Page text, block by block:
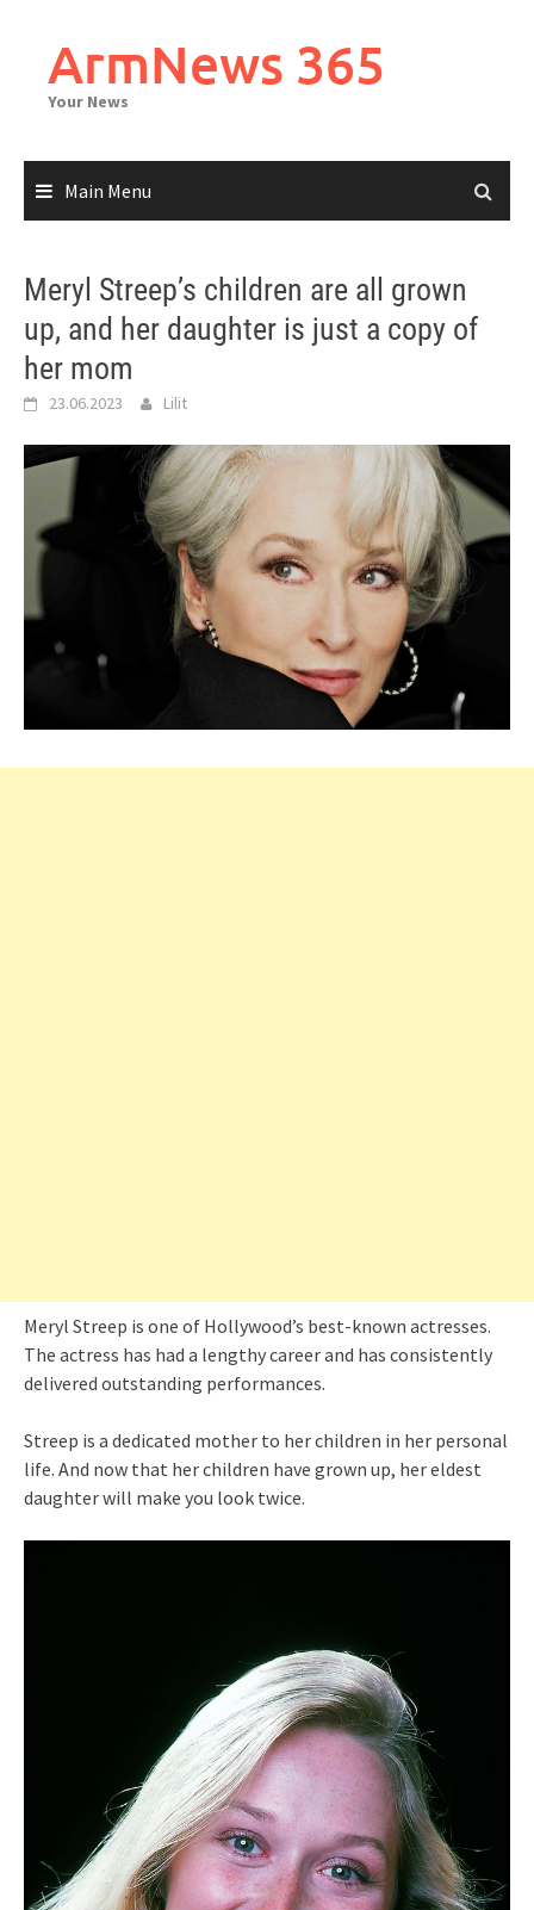
contentArmNews 365
Your News
Main Menu
Meryl Streep’s children are all grown
up, and her daughter is just a copy of
her mom
23.06.2023 Lilit
Meryl Streep is one of Hollywood’s best-known actresses.
The actress has had a lengthy career and has consistently
delivered outstanding performances.
Streep is a dedicated mother to her children in her personal
life. And now that her children have grown up, her eldest
daughter will make you look twice.